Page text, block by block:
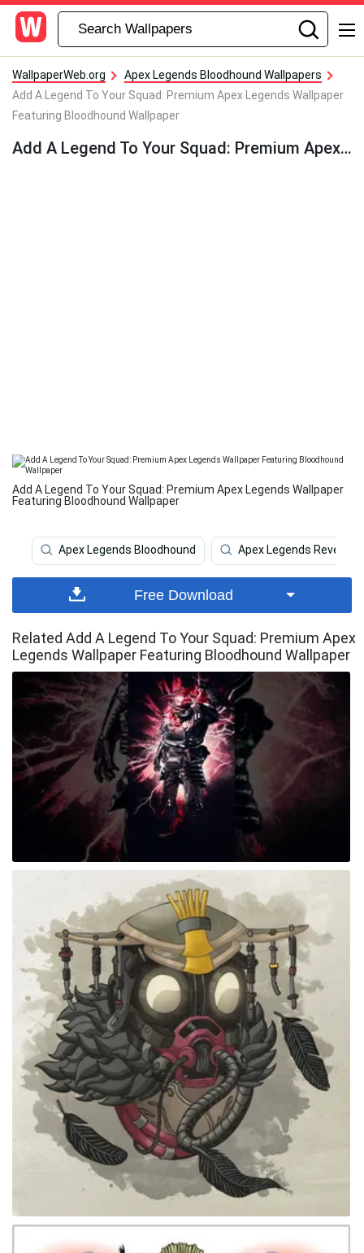
WallpaperWeb.org
Apex Legends Bloodhound Wallpapers
Add A Legend To Your Squad: Premium Apex Legends Wallpaper
Featuring Bloodhound Wallpaper
Add A Legend To Your Squad: Premium Apex Legends Wallpaper Featuring Bloodhound Wallpaper
Add A Legend To Your Squad: Premium Apex Legends Wallpaper
Featuring Bloodhound Wallpaper
Apex Legends Bloodhound Apex Legends Revenant
Free Download
Related Add A Legend To Your Squad: Premium Apex
Legends Wallpaper Featuring Bloodhound Wallpaper